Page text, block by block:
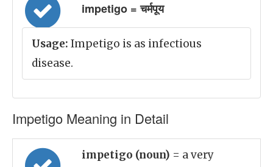
impetigo = चर्मपूय
Usage: Impetigo is as infectious
disease.
Impetigo Meaning in Detail
impetigo (noun) = a very